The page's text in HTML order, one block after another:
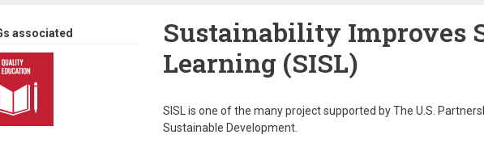
associated
Sustainability Improves
Learning (SISL)
SISL is one of the many project supported by The U.S.
Sustainable Development.